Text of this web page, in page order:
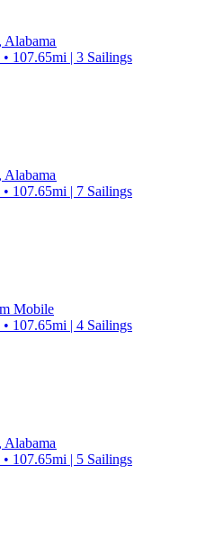
Alabama
107.65mi | 3 Sailings
Alabama
107.65mi | 7 Sailings
Mobile
107.65mi | 4 Sailings
Alabama
107.65mi | 5 Sailings